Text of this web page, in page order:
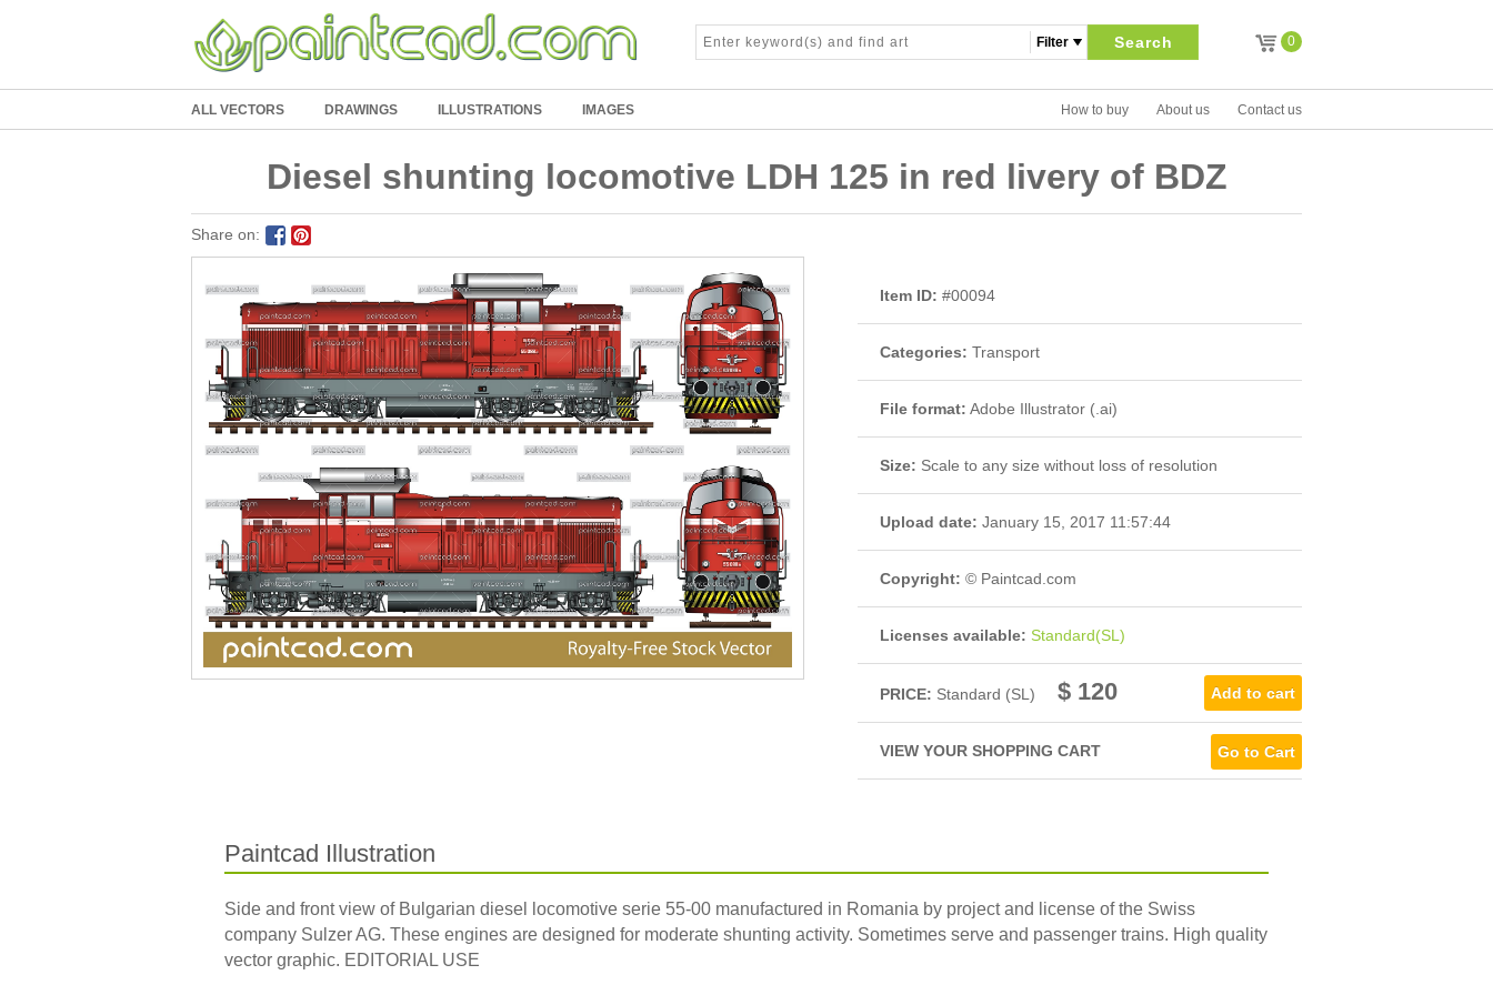
Search 0
ALL VECTORS DRAWINGS ILLUSTRATIONS IMAGES Contact us
About us
How to buy
Diesel shunting locomotive LDH 125 in red livery of BDZ
Share on:
Item ID: #00094
Categories: Transport
File format: Adobe Illustrator (.ai)
Size: Scale to any size without loss of resolution
Upload date: January 15, 2017 11:57:44
Copyright: © Paintcad.com
Licenses available: Standard(SL)
PRICE: Standard (SL) $ 120
VIEW YOUR SHOPPING CART Go to Cart
Paintcad Illustration
Side and front view of Bulgarian diesel locomotive serie 55-00 manufactured in Romania by project and license of the Swiss
company Sulzer AG. These engines are designed for moderate shunting activity. Sometimes serve and passenger trains. High quality
vector graphic. EDITORIAL USE